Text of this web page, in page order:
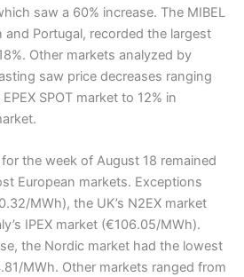
saw a 60% increase. The MIBEL
and Portugal, recorded the largest
Other markets analyzed by
saw price decreases ranging
SPOT market to 12% in
the week of August 18 remained
European markets. Exceptions
MWh), the UK’s N2EX market
IPEX market (€106.05/MWh).
the Nordic market had the lowest
MWh. Other markets ranged from